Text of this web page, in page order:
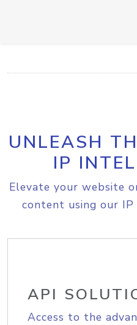
UNLEASH
IP
Elevate your website
content using our
API
Access to the